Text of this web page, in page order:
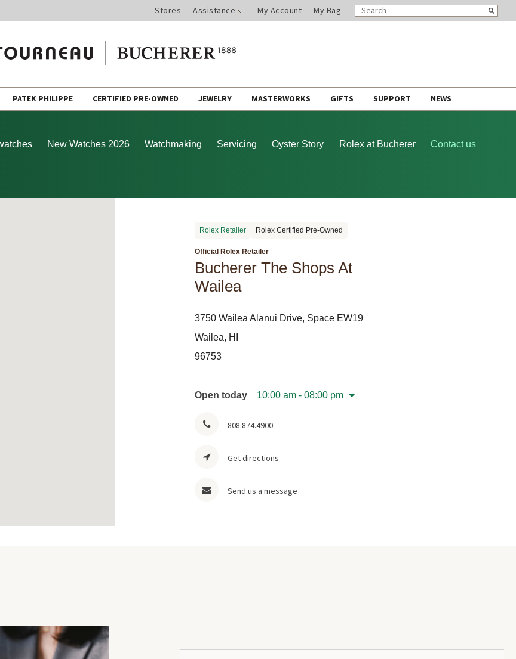
Stores Assistance My Account My Bag
SEARCH
CATALOG
Search
PATEK PHILIPPE CERTIFIED PRE-OWNED JEWELRY MASTERWORKS GIFTS SUPPORT NEWS
New Watches 2026 Watchmaking Servicing Oyster Story Rolex at Bucherer Contact us
Rolex Retailer Rolex Certified Pre-Owned
Official Rolex Retailer
Bucherer The Shops At
Wailea
3750 Wailea Alanui Drive, Space EW19
Wailea, HI
96753
Open today 10:00 am - 08:00 pm
808.874.4900
Get directions
Send us a message